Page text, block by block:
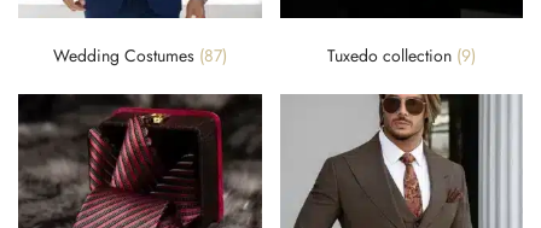
Wedding Costumes (87) Tuxedo collection (9)